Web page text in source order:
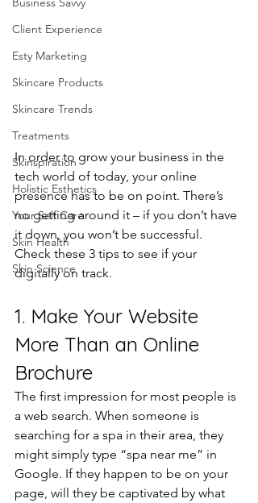
Client Experience
Esty Marketing
Skincare Products
Skincare Trends
Treatments
Skinspiration
Holistic Esthetics
Your Self Care
Skin Health
Skin Science
In order to grow your business in the
tech world of today, your online
presence has to be on point. There’s
no getting around it – if you don’t have
it down, you won’t be successful.
Check these 3 tips to see if your
digitally on track.
1. Make Your Website
More Than an Online
Brochure
The first impression for most people is
a web search. When someone is
searching for a spa in their area, they
might simply type “spa near me” in
Google. If they happen to be on your
page, will they be captivated by what